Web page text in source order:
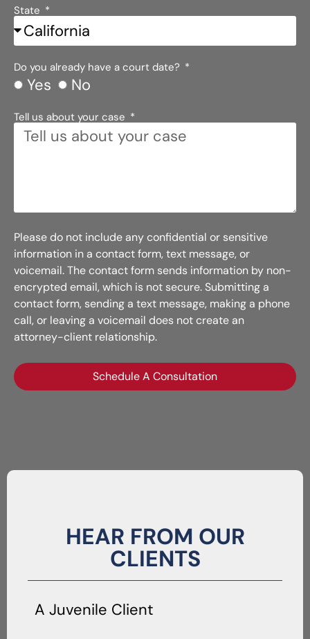
State
Do you already have a court date?
Yes No
Tell us about your case
Please do not include any confidential or sensitive
information in a contact form, text message, or
voicemail. The contact form sends information by non-
encrypted email, which is not secure. Submitting a
contact form, sending a text message, making a phone
call, or leaving a voicemail does not create an
attorney-client relationship.
Schedule A Consultation
HEAR FROM OUR
CLIENTS
A Juvenile Client